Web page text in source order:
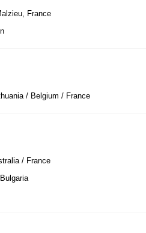
France
/ Belgium / France
/ France